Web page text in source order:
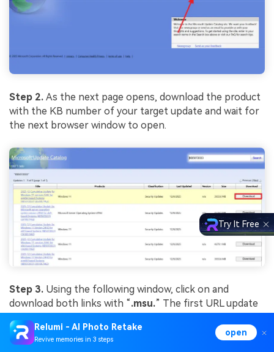
Step 2. As the next page opens, download the product
with the KB number of your target update and wait for
the next browser window to open.
Step 3. Using the following window, click on and
download both links with “.msu.” The first URL update
in the window is the base update. Once they are
downloaded, double-click on the base update and install
it on your device. Once done, install the second update
Relumi - AI Photo Retake
Revive memories in 3 steps
open
Try It Free